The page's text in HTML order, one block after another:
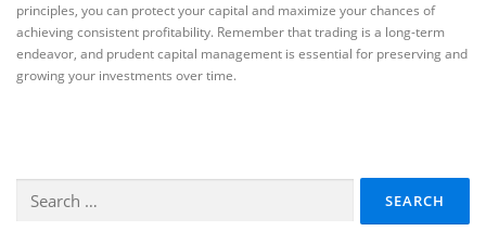
principles, you can protect your capital and maximize your chances of
achieving consistent profitability. Remember that trading is a long-term
endeavor, and prudent capital management is essential for preserving and
growing your investments over time.
for: